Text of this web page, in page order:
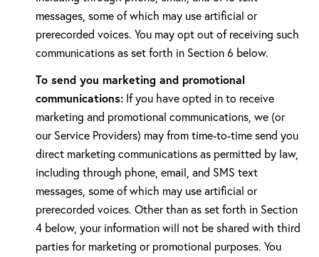
messages, some of which may use artificial or
prerecorded voices. You may opt out of receiving such
communications as set forth in Section 6 below.
To send you marketing and promotional
communications:If you have opted in to receive
marketing and promotional communications, we (or
our Service Providers) may from time-to-time send you
direct marketing communications as permitted by law,
including through phone, email, and SMS text
messages, some of which may use artificial or
prerecorded voices. Other than as set forth in Section
4 below, your information will not be shared with third
parties for marketing or promotional purposes. You